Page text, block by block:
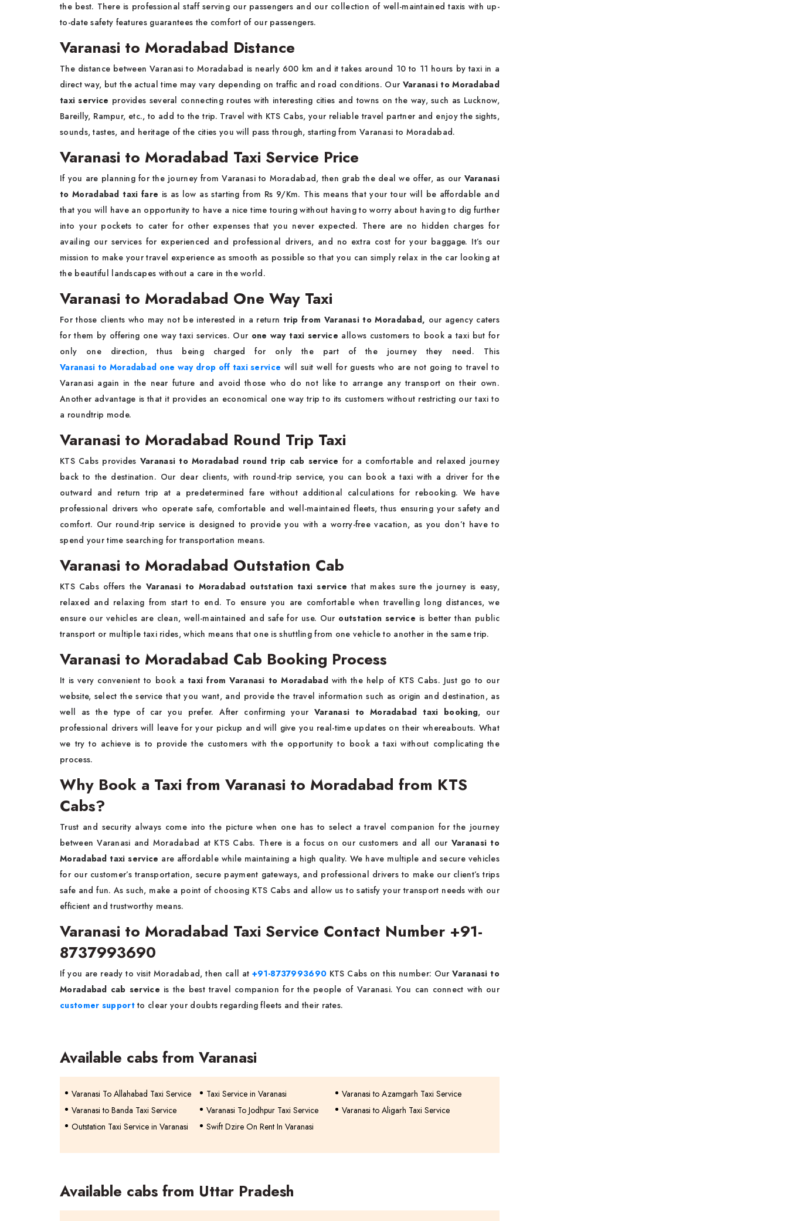
the best. There is professional staff serving our passengers and our collection of well-maintained taxis with up-
to-date safety features guarantees the comfort of our passengers.
Varanasi to Moradabad Distance
The distance between Varanasi to Moradabad is nearly 600 km and it takes around 10 to 11 hours by taxi in a
direct way, but the actual time may vary depending on traffic and road conditions. Our Varanasi to Moradabad
taxi service provides several connecting routes with interesting cities and towns on the way, such as Lucknow,
Bareilly, Rampur, etc., to add to the trip. Travel with KTS Cabs, your reliable travel partner and enjoy the sights,
sounds, tastes, and heritage of the cities you will pass through, starting from Varanasi to Moradabad.
Varanasi to Moradabad Taxi Service Price
If you are planning for the journey from Varanasi to Moradabad, then grab the deal we offer, as our Varanasi
to Moradabad taxi fare is as low as starting from Rs 9/Km. This means that your tour will be affordable and
that you will have an opportunity to have a nice time touring without having to worry about having to dig further
into your pockets to cater for other expenses that you never expected. There are no hidden charges for
availing our services for experienced and professional drivers, and no extra cost for your baggage. It’s our
mission to make your travel experience as smooth as possible so that you can simply relax in the car looking at
the beautiful landscapes without a care in the world.
Varanasi to Moradabad One Way Taxi
For those clients who may not be interested in a return trip from Varanasi to Moradabad, our agency caters
for them by offering one way taxi services. Our one way taxi service allows customers to book a taxi but for
only one direction, thus being charged for only the part of the journey they need. This
Varanasi to Moradabad one way drop off taxi service will suit well for guests who are not going to travel to
Varanasi again in the near future and avoid those who do not like to arrange any transport on their own.
Another advantage is that it provides an economical one way trip to its customers without restricting our taxi to
a roundtrip mode.
Varanasi to Moradabad Round Trip Taxi
KTS Cabs provides Varanasi to Moradabad round trip cab service for a comfortable and relaxed journey
back to the destination. Our dear clients, with round-trip service, you can book a taxi with a driver for the
outward and return trip at a predetermined fare without additional calculations for rebooking. We have
professional drivers who operate safe, comfortable and well-maintained fleets, thus ensuring your safety and
comfort. Our round-trip service is designed to provide you with a worry-free vacation, as you don’t have to
spend your time searching for transportation means.
Varanasi to Moradabad Outstation Cab
KTS Cabs offers the Varanasi to Moradabad outstation taxi service that makes sure the journey is easy,
relaxed and relaxing from start to end. To ensure you are comfortable when travelling long distances, we
ensure our vehicles are clean, well-maintained and safe for use. Our outstation service is better than public
transport or multiple taxi rides, which means that one is shuttling from one vehicle to another in the same trip.
Varanasi to Moradabad Cab Booking Process
It is very convenient to book ataxi from Varanasi to Moradabad with the help of KTS Cabs. Just go to our
website, select the service that you want, and provide the travel information such as origin and destination, as
well as the type of car you prefer. After confirming your Varanasi to Moradabad taxi booking, our
professional drivers will leave for your pickup and will give you real-time updates on their whereabouts. What
we try to achieve is to provide the customers with the opportunity to book a taxi without complicating the
process.
Why Book a Taxi from Varanasi to Moradabad from KTS
Cabs?
Trust and security always come into the picture when one has to select a travel companion for the journey
between Varanasi and Moradabad at KTS Cabs. There is a focus on our customers and all our Varanasi to
Moradabad taxi service are affordable while maintaining a high quality. We have multiple and secure vehicles
for our customer’s transportation, secure payment gateways, and professional drivers to make our client’s trips
safe and fun. As such, make a point of choosing KTS Cabs and allow us to satisfy your transport needs with our
efficient and trustworthy means.
Varanasi to Moradabad Taxi Service Contact Number +91-
8737993690
If you are ready to visit Moradabad, then call at+91-8737993690 KTS Cabs on this number: OurVaranasi to
Moradabad cab service is the best travel companion for the people of Varanasi. You can connect with our
customer supportto clear your doubts regarding fleets and their rates.
Available cabs from Varanasi
Varanasi To Allahabad Taxi Service Taxi Service in Varanasi
Varanasi to Azamgarh Taxi Service
Varanasi to Banda Taxi Service
Varanasi To Jodhpur Taxi Service
Varanasi to Aligarh Taxi Service
Outstation Taxi Service in Varanasi
Swift Dzire On Rent In Varanasi
Available cabs from Uttar Pradesh